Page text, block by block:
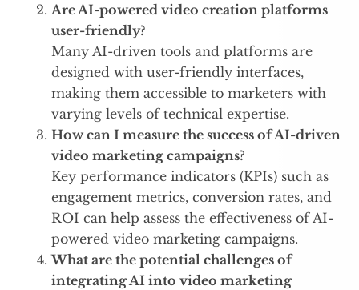
Are AI-powered video creation platforms
user-friendly?
Many AI-driven tools and platforms are
designed with user-friendly interfaces,
making them accessible to marketers with
varying levels of technical expertise.
How can I measure the success of AI-driven
video marketing campaigns?
Key performance indicators (KPIs) such as
engagement metrics, conversion rates, and
ROI can help assess the effectiveness of AI-
powered video marketing campaigns.
What are the potential challenges of
integrating AI into video marketing